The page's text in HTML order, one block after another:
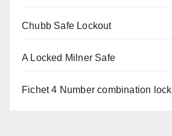
Chubb Safe Lockout
A Locked Milner Safe
Fichet 4 Number combination lock